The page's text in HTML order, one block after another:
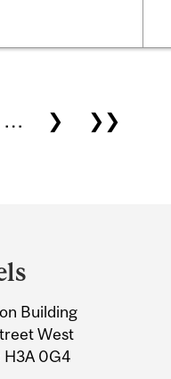
… ❯ ❯❯
Building
West
H3A 0G4